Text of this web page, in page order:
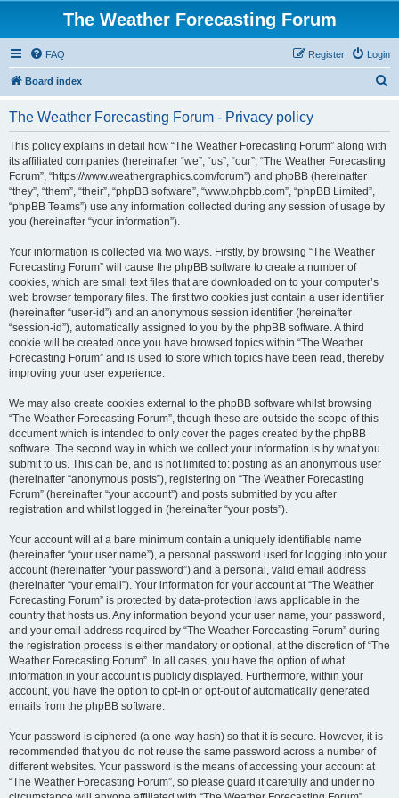
The Weather Forecasting Forum
FAQ Login
Register
Board index
The Weather Forecasting Forum - Privacy policy
This policy explains in detail how “The Weather Forecasting Forum” along with
its affiliated companies (hereinafter “we”, “us”, “our”, “The Weather Forecasting
Forum”, “https://www.weathergraphics.com/forum”) and phpBB (hereinafter
“they”, “them”, “their”, “phpBB software”, “www.phpbb.com”, “phpBB Limited”,
“phpBB Teams”) use any information collected during any session of usage by
you (hereinafter “your information”).
Your information is collected via two ways. Firstly, by browsing “The Weather
Forecasting Forum” will cause the phpBB software to create a number of
cookies, which are small text files that are downloaded on to your computer’s
web browser temporary files. The first two cookies just contain a user identifier
(hereinafter “user-id”) and an anonymous session identifier (hereinafter
“session-id”), automatically assigned to you by the phpBB software. A third
cookie will be created once you have browsed topics within “The Weather
Forecasting Forum” and is used to store which topics have been read, thereby
improving your user experience.
We may also create cookies external to the phpBB software whilst browsing
“The Weather Forecasting Forum”, though these are outside the scope of this
document which is intended to only cover the pages created by the phpBB
software. The second way in which we collect your information is by what you
submit to us. This can be, and is not limited to: posting as an anonymous user
(hereinafter “anonymous posts”), registering on “The Weather Forecasting
Forum” (hereinafter “your account”) and posts submitted by you after
registration and whilst logged in (hereinafter “your posts”).
Your account will at a bare minimum contain a uniquely identifiable name
(hereinafter “your user name”), a personal password used for logging into your
account (hereinafter “your password”) and a personal, valid email address
(hereinafter “your email”). Your information for your account at “The Weather
Forecasting Forum” is protected by data-protection laws applicable in the
country that hosts us. Any information beyond your user name, your password,
and your email address required by “The Weather Forecasting Forum” during
the registration process is either mandatory or optional, at the discretion of “The
Weather Forecasting Forum”. In all cases, you have the option of what
information in your account is publicly displayed. Furthermore, within your
account, you have the option to opt-in or opt-out of automatically generated
emails from the phpBB software.
Your password is ciphered (a one-way hash) so that it is secure. However, it is
recommended that you do not reuse the same password across a number of
different websites. Your password is the means of accessing your account at
“The Weather Forecasting Forum”, so please guard it carefully and under no